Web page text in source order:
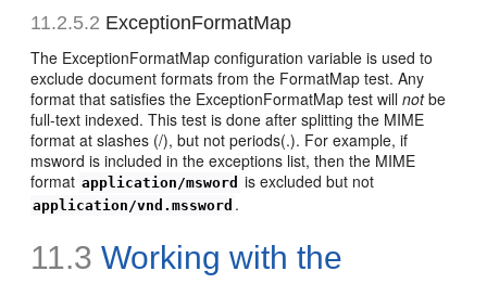
11.2.5.2 ExceptionFormatMap
The ExceptionFormatMap configuration variable is used to
exclude document formats from the FormatMap test. Any
format that satisfies the ExceptionFormatMap test willnotbe
full-text indexed. This test is done after splitting the MIME
format at slashes (/), but not periods(.). For example, if
msword is included in the exceptions list, then the MIME
format application/msword is excluded but not
application/vnd.mssword .
11.3 Working with the